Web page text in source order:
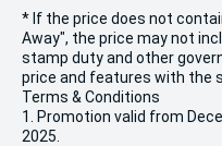
* If the price does not
Away", the price may not
stamp duty and other
price and features with the
Terms & Conditions
1. Promotion valid from
2025.